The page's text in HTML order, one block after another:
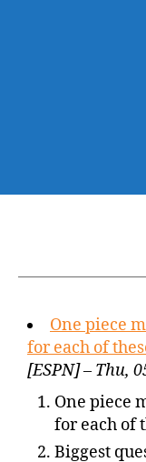
One piece
for each of
[ESPN] – Thu,
One piece
for each of
Biggest